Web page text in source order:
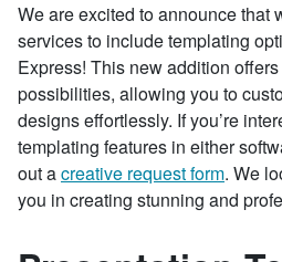
We are excited to announce that
services to include templating
Express! This new addition
possibilities, allowing you to
designs effortlessly. If you’re
templating features in either
out acreative request form. We
you in creating stunning and